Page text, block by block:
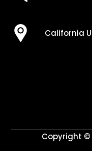
California
Copyright ©